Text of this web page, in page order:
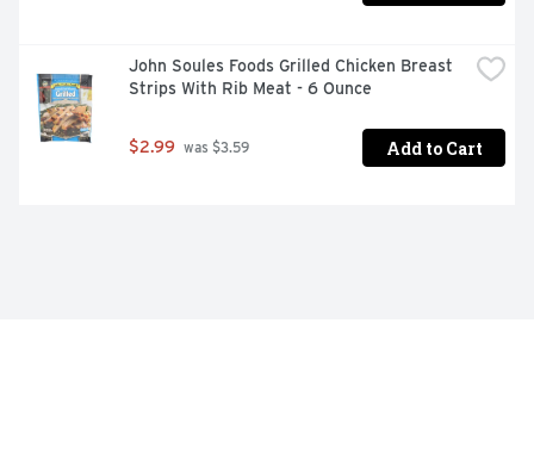
John Soules Foods Grilled Chicken Breast
Strips With Rib Meat - 6 Ounce
$2.99 was $3.59 Add to Cart